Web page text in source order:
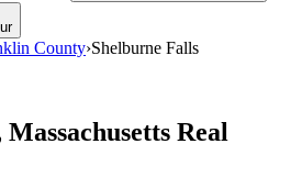
County›Shelburne Falls
Massachusetts Real